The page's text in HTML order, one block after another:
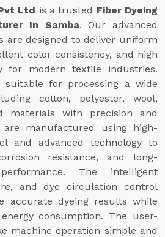
Ltd is a trusted Fiber Dyeing
In Samba. Our advanced
are designed to deliver uniform
color consistency, and high
for modern textile industries.
suitable for processing a wide
cotton, polyester, wool,
materials with precision and
manufactured using high-
and advanced technology to
resistance, and long-
The intelligent
and dye circulation control
accurate dyeing results while
consumption. The user-
machine operation simple and